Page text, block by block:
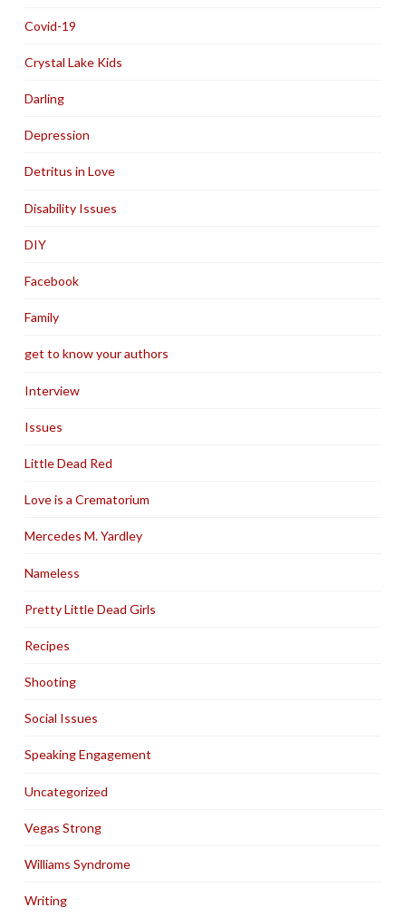
Covid-19
Crystal Lake Kids
Darling
Depression
Detritus in Love
Disability Issues
DIY
Facebook
Family
get to know your authors
Interview
Issues
Little Dead Red
Love is a Crematorium
Mercedes M. Yardley
Nameless
Pretty Little Dead Girls
Recipes
Shooting
Social Issues
Speaking Engagement
Uncategorized
Vegas Strong
Williams Syndrome
Writing